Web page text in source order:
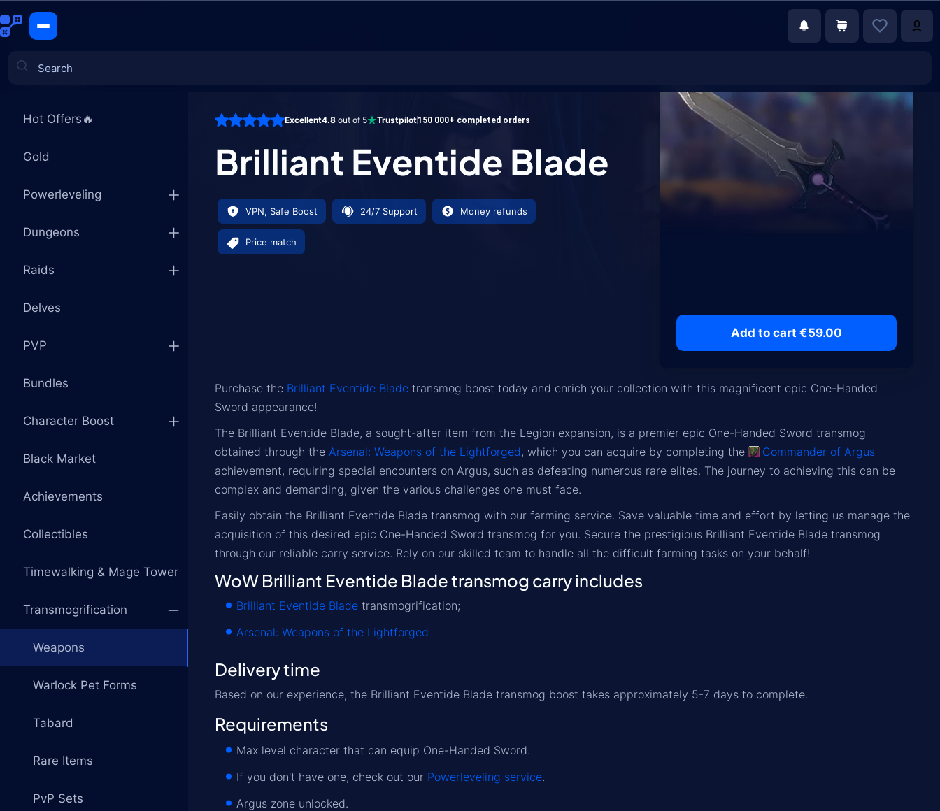
Games
Hot Offers🔥
Gold
Powerleveling
Dungeons
Raids
Delves
PVP
Bundles
Character Boost
Black Market
Achievements
Collectibles
Timewalking & Mage Tower
Transmogrification
Weapons
Warlock Pet Forms
Tabard
Rare Items
PvP Sets
Excellent4.8 out of 5 Trustpilot150 000+ completed orders
Brilliant Eventide Blade
VPN, Safe Boost 24/7 Support Money refunds
Price match
Add to cart €59.00
Purchase the Brilliant Eventide Blade transmog boost today and enrich your collection with this magnificent epic One-Handed
Sword appearance!
The Brilliant Eventide Blade, a sought-after item from the Legion expansion, is a premier epic One-Handed Sword transmog
obtained through the Arsenal: Weapons of the Lightforged, which you can acquire by completing the
Commander of Argus
achievement, requiring special encounters on Argus, such as defeating numerous rare elites. The journey to achieving this can be
complex and demanding, given the various challenges one must face.
Easily obtain the Brilliant Eventide Blade transmog with our farming service. Save valuable time and effort by letting us manage the
acquisition of this desired epic One-Handed Sword transmog for you. Secure the prestigious Brilliant Eventide Blade transmog
through our reliable carry service. Rely on our skilled team to handle all the difficult farming tasks on your behalf!
WoW Brilliant Eventide Blade transmog carry includes
Brilliant Eventide Blade transmogrification;
Arsenal: Weapons of the Lightforged
Delivery time
Based on our experience, the Brilliant Eventide Blade transmog boost takes approximately 5-7 days to complete.
Requirements
Max level character that can equip One-Handed Sword.
If you don't have one, check out our Powerleveling service.
Argus zone unlocked.